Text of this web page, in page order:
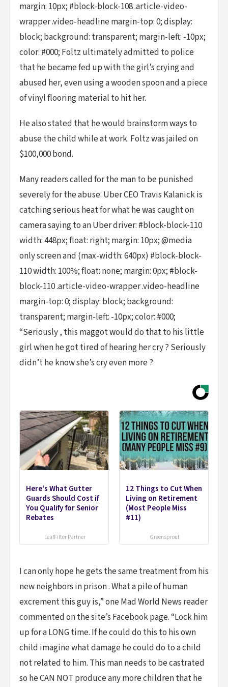
margin: 10px; #block-block-108 .article-video-
wrapper .video-headline margin-top: 0; display:
block; background: transparent; margin-left: -10px;
color: #000; Foltz ultimately admitted to police
that he became fed up with the girl’s crying and
abused her, even using a wooden spoon and a piece
of vinyl flooring material to hit her.
He also stated that he would brainstorm ways to
abuse the child while at work. Foltz was jailed on
$100,000 bond.
Many readers called for the man to be punished
severely for the abuse. Uber CEO Travis Kalanick is
catching serious heat for what he was caught on
camera saying to an Uber driver: #block-block-110
width: 448px; float: right; margin: 10px; @media
only screen and (max-width: 640px) #block-block-
110 width: 100%; float: none; margin: 0px; #block-
block-110 .article-video-wrapper .video-headline
margin-top: 0; display: block; background:
transparent; margin-left: -10px; color: #000;
“Seriously , this maggot would do that to his little
girl when he got tired of hearing her cry ? Seriously
didn’t he know she’s cry even more ?
Here's What Gutter
Guards Should Cost if
You Qualify for Senior
Rebates
LeafFilter Partner
12 Things to Cut When
Living on Retirement
(Most People Miss
#11)
Greensprout
I can only hope he gets the same treatment from his
new neighbors in prison . What a pile of human
excrement this guy is,” one Mad World News reader
commented on the site’s Facebook page. “Lock him
up for a LONG time. If he could do this to his own
child imagine what damage he could do to a child
not related to him. This man needs to be castrated
so he CAN NOT produce any more children that he